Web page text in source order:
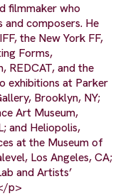
filmmaker who
composers. He
the New York FF,
Forms,
REDCAT, and the
exhibitions at Parker
Brooklyn, NY;
Art Museum,
and Heliopolis,
at the Museum of
Los Angeles, CA;
and Artists’
p>